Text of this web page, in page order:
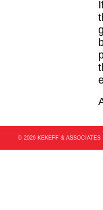
© 2026 KEKEFF & ASSOCIATES